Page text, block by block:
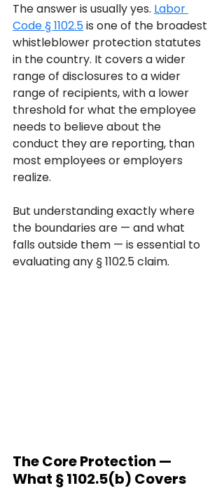
The answer is usually yes. Labor
Code § 1102.5 is one of the broadest
whistleblower protection statutes
in the country. It covers a wider
range of disclosures to a wider
range of recipients, with a lower
threshold for what the employee
needs to believe about the
conduct they are reporting, than
most employees or employers
realize.
But understanding exactly where
the boundaries are — and what
falls outside them — is essential to
evaluating any § 1102.5 claim.
The Core Protection —
What § 1102.5(b) Covers